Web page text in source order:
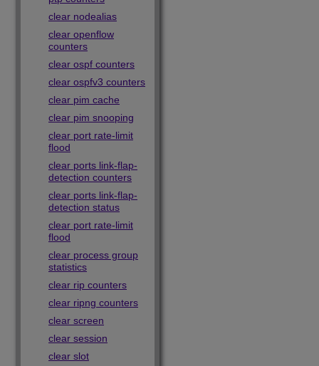
clear nodealias
clear openflow
counters
clear ospf counters
clear ospfv3 counters
clear pim cache
clear pim snooping
clear port rate-limit
flood
clear ports link-flap-
detection counters
clear ports link-flap-
detection status
clear port rate-limit
flood
clear process group
statistics
clear rip counters
clear ripng counters
clear screen
clear session
clear slot